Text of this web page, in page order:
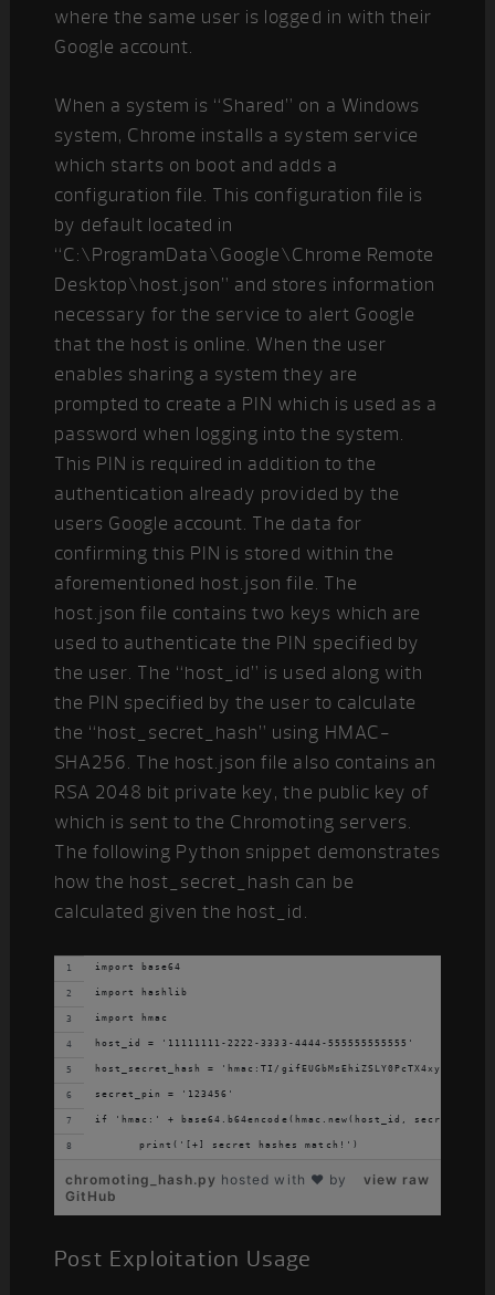
where the same user is logged in with their
Google account.
When a system is “Shared” on a Windows
system, Chrome installs a system service
which starts on boot and adds a
configuration file. This configuration file is
by default located in
“C:\ProgramData\Google\Chrome Remote
Desktop\host.json” and stores information
necessary for the service to alert Google
that the host is online. When the user
enables sharing a system they are
prompted to create a PIN which is used as a
password when logging into the system.
This PIN is required in addition to the
authentication already provided by the
users Google account. The data for
confirming this PIN is stored within the
aforementioned host.json file. The
host.json file contains two keys which are
used to authenticate the PIN specified by
the user. The “host_id” is used along with
the PIN specified by the user to calculate
the “host_secret_hash” using HMAC-
SHA256. The host.json file also contains an
RSA 2048 bit private key, the public key of
which is sent to the Chromoting servers.
The following Python snippet demonstrates
how the host_secret_hash can be
calculated given the host_id.
import base64
import hashlib
import hmac
host_id = '11111111-2222-3333-4444-555555555555'
host_secret_hash = 'hmac:TI/
secret_pin = '123456'
if 'hmac:' + base64.b64encode(hmac.new(host_id,
	print('[+] secret hashes match!')
view raw
chromoting_hash.py hosted with ❤ by
GitHub
Post Exploitation Usage